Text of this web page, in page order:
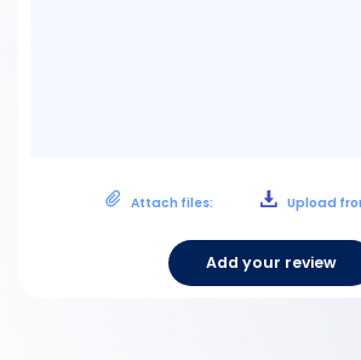
Attach files: Upload
Add your review